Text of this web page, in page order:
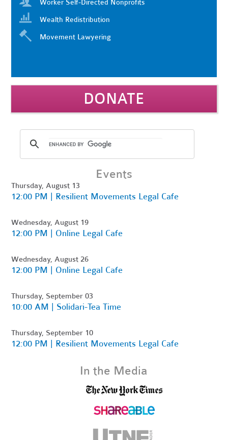
Worker Self-Directed Nonprofits
Wealth Redistribution
Movement Lawyering
DONATE
Events
Thursday, August 13
12:00 PM | Resilient Movements Legal Cafe
Wednesday, August 19
12:00 PM | Online Legal Cafe
Wednesday, August 26
12:00 PM | Online Legal Cafe
Thursday, September 03
10:00 AM | Solidari-Tea Time
Thursday, September 10
12:00 PM | Resilient Movements Legal Cafe
In the Media